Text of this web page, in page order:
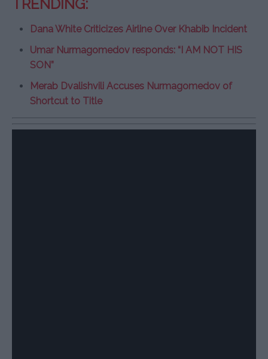
TRENDING:
Dana White Criticizes Airline Over Khabib Incident
Umar Nurmagomedov responds: “I AM NOT HIS
SON”
Merab Dvalishvili Accuses Nurmagomedov of
Shortcut to Title